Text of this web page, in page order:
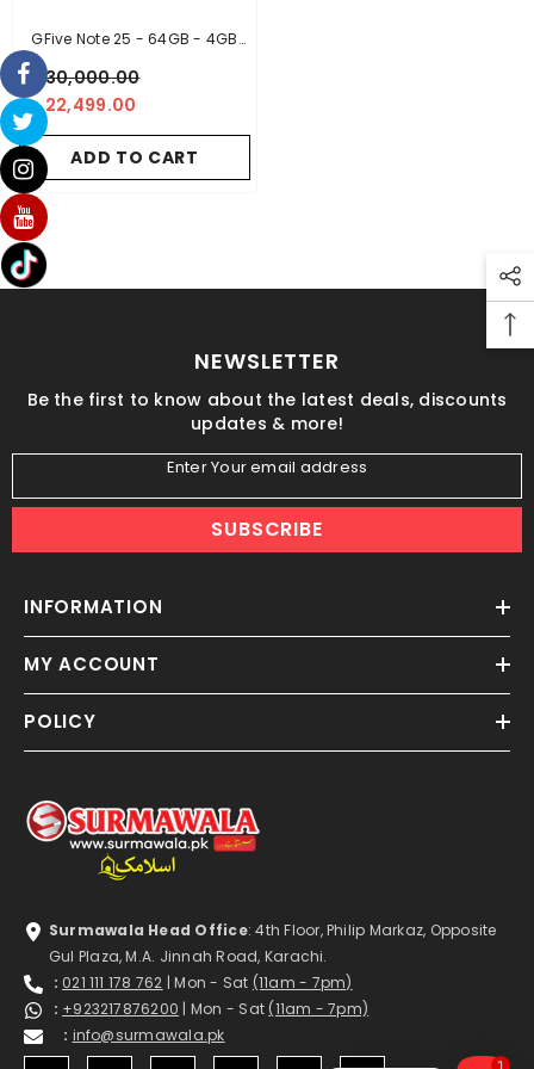
GFive Note 25 - 64GB - 4GB
Rs.30,000.00
Rs.22,499.00
ADD TO CART
NEWSLETTER
Be the first to know about the latest deals, discounts
updates & more!
Enter Your email address
SUBSCRIBE
INFORMATION
MY ACCOUNT
POLICY
Surmawala Head Office: 4th Floor, Philip Markaz, Opposite
Gul Plaza, M.A. Jinnah Road, Karachi.
: 021 111 178 762 | Mon - Sat (11am - 7pm)
: +923217876200 | Mon - Sat (11am - 7pm)
: info@surmawala.pk
1